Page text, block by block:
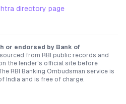
directory page
or endorsed by Bank of
from RBI public records and
the lender's official site before
RBI Banking Ombudsman service is
India and is free of charge.